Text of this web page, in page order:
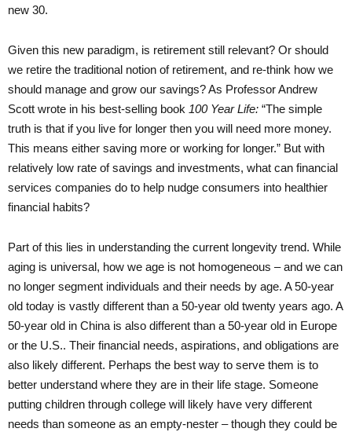
new 30.
Given this new paradigm, is retirement still relevant? Or should
we retire the traditional notion of retirement, and re-think how we
should manage and grow our savings? As Professor Andrew
Scott wrote in his best-selling book 100 Year Life: “The simple
truth is that if you live for longer then you will need more money.
This means either saving more or working for longer.” But with
relatively low rate of savings and investments, what can financial
services companies do to help nudge consumers into healthier
financial habits?
Part of this lies in understanding the current longevity trend. While
aging is universal, how we age is not homogeneous – and we can
no longer segment individuals and their needs by age. A 50-year
old today is vastly different than a 50-year old twenty years ago. A
50-year old in China is also different than a 50-year old in Europe
or the U.S.. Their financial needs, aspirations, and obligations are
also likely different. Perhaps the best way to serve them is to
better understand where they are in their life stage. Someone
putting children through college will likely have very different
needs than someone as an empty-nester – though they could be